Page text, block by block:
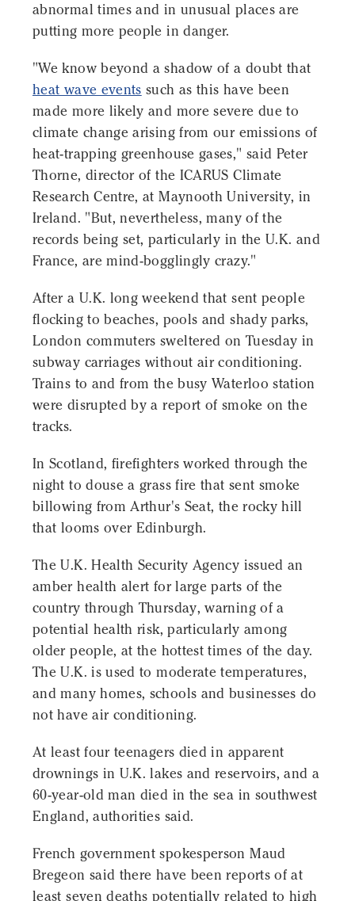
abnormal times and in unusual places are
putting more people in danger.
"We know beyond a shadow of a doubt that
heat wave events such as this have been
made more likely and more severe due to
climate change arising from our emissions of
heat-trapping greenhouse gases," said Peter
Thorne, director of the ICARUS Climate
Research Centre, at Maynooth University, in
Ireland. "But, nevertheless, many of the
records being set, particularly in the U.K. and
France, are mind-bogglingly crazy."
After a U.K. long weekend that sent people
flocking to beaches, pools and shady parks,
London commuters sweltered on Tuesday in
subway carriages without air conditioning.
Trains to and from the busy Waterloo station
were disrupted by a report of smoke on the
tracks.
In Scotland, firefighters worked through the
night to douse a grass fire that sent smoke
billowing from Arthur's Seat, the rocky hill
that looms over Edinburgh.
The U.K. Health Security Agency issued an
amber health alert for large parts of the
country through Thursday, warning of a
potential health risk, particularly among
older people, at the hottest times of the day.
The U.K. is used to moderate temperatures,
and many homes, schools and businesses do
not have air conditioning.
At least four teenagers died in apparent
drownings in U.K. lakes and reservoirs, and a
60-year-old man died in the sea in southwest
England, authorities said.
French government spokesperson Maud
Bregeon said there have been reports of at
least seven deaths potentially related to high